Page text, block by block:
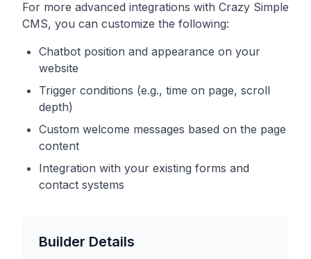
For more advanced integrations with Crazy Simple
CMS, you can customize the following:
Chatbot position and appearance on your
website
Trigger conditions (e.g., time on page, scroll
depth)
Custom welcome messages based on the page
content
Integration with your existing forms and
contact systems
Builder Details